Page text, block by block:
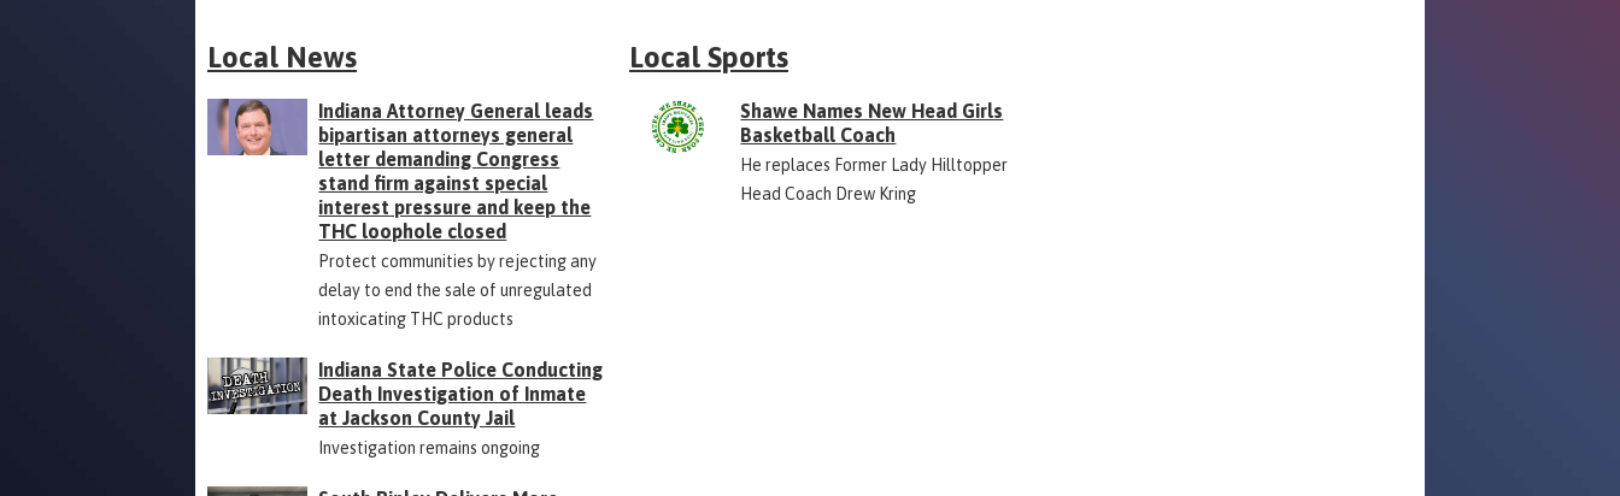
Local News
Indiana Attorney General leads
bipartisan attorneys general
letter demanding Congress
stand firm against special
interest pressure and keep the
THC loophole closed
Protect communities by rejecting any
delay to end the sale of unregulated
intoxicating THC products
Indiana State Police Conducting
Death Investigation of Inmate
at Jackson County Jail
Investigation remains ongoing
Local Sports
Shawe Names New Head Girls
Basketball Coach
He replaces Former Lady Hilltopper
Head Coach Drew Kring